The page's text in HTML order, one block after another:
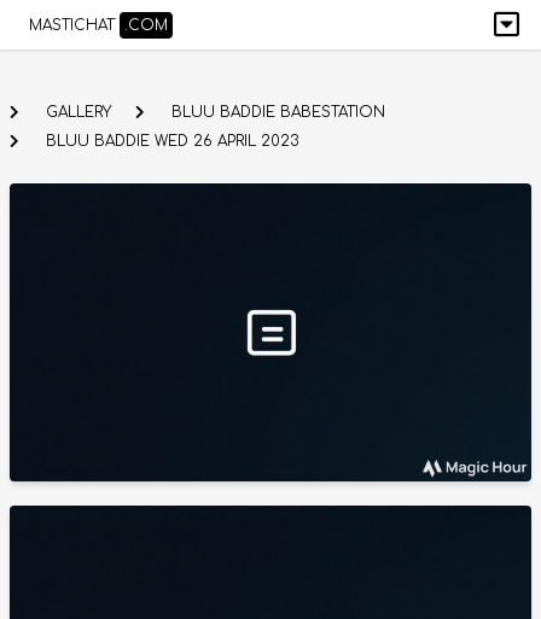
MASTICHAT .COM
GALLERY
BLUU BADDIE BABESTATION
BLUU BADDIE WED 26 APRIL 2023